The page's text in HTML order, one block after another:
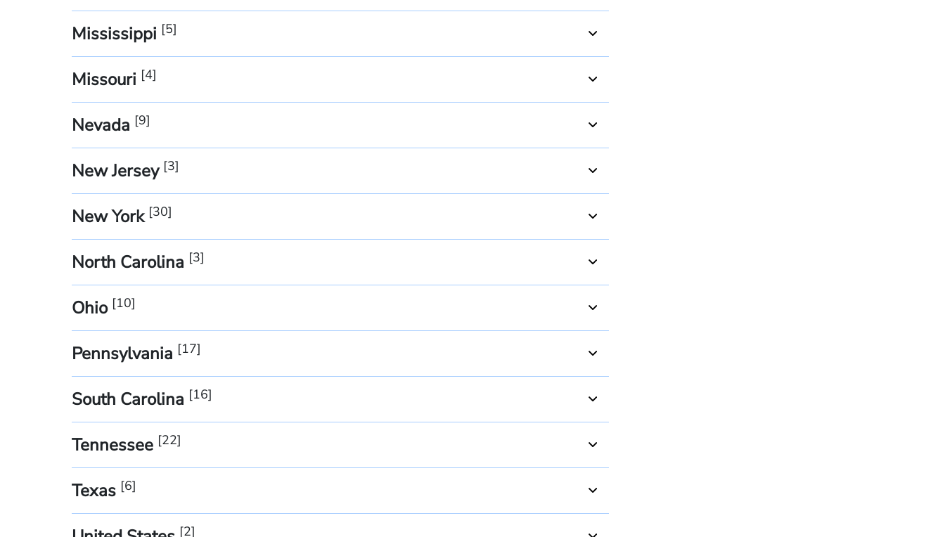
Mississippi [5]
Missouri [4]
Nevada [9]
New Jersey [3]
New York [30]
North Carolina [3]
Ohio [10]
Pennsylvania [17]
South Carolina [16]
Tennessee [22]
Texas [6]
[2]